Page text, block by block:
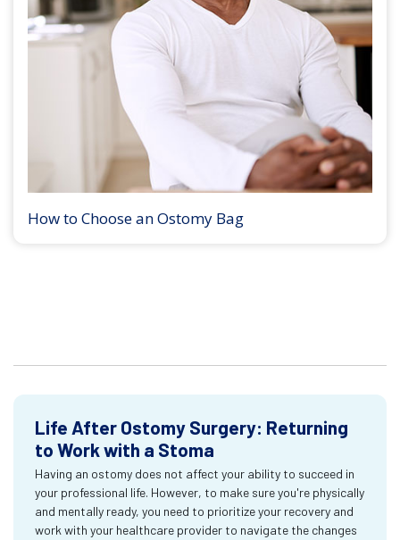
How to Choose an Ostomy Bag
Life After Ostomy Surgery: Returning
to Work with a Stoma
Having an ostomy does not affect your ability to succeed in
your professional life. However, to make sure you're physically
and mentally ready, you need to prioritize your recovery and
work with your healthcare provider to navigate the changes